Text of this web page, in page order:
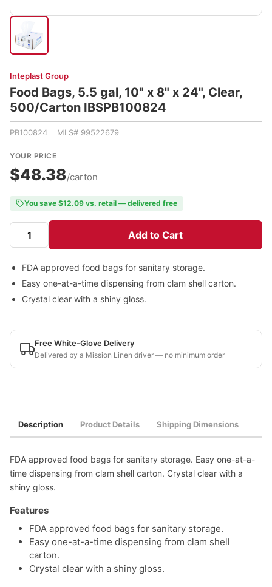
Inteplast Group
Food Bags, 5.5 gal, 10" x 8" x 24", Clear,
500/Carton IBSPB100824
PB100824 MLS# 99522679
YOUR PRICE
$48.38/carton
You save $12.09 vs. retail — delivered free
Add to Cart
FDA approved food bags for sanitary storage.
Easy one-at-a-time dispensing from clam shell carton.
Crystal clear with a shiny gloss.
Free White-Glove Delivery
Delivered by a Mission Linen driver — no minimum order
Description Product Details Shipping Dimensions
FDA approved food bags for sanitary storage. Easy one-at-a-
time dispensing from clam shell carton. Crystal clear with a
shiny gloss.
Features
FDA approved food bags for sanitary storage.
Easy one-at-a-time dispensing from clam shell
carton.
Crystal clear with a shiny gloss.